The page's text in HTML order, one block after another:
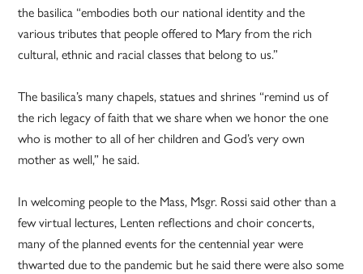
the basilica “embodies both our national identity and the
various tributes that people offered to Mary from the rich
cultural, ethnic and racial classes that belong to us.”
The basilica’s many chapels, statues and shrines “remind us of
the rich legacy of faith that we share when we honor the one
who is mother to all of her children and God’s very own
mother as well,” he said.
In welcoming people to the Mass, Msgr. Rossi said other than a
few virtual lectures, Lenten reflections and choir concerts,
many of the planned events for the centennial year were
thwarted due to the pandemic but he said there were also some